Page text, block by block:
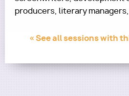
producers, literary
« See all sessions with